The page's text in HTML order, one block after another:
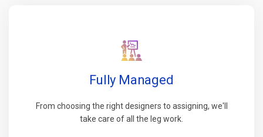
Fully Managed
From choosing the right designers to assigning, we'll
take care of all the leg work.